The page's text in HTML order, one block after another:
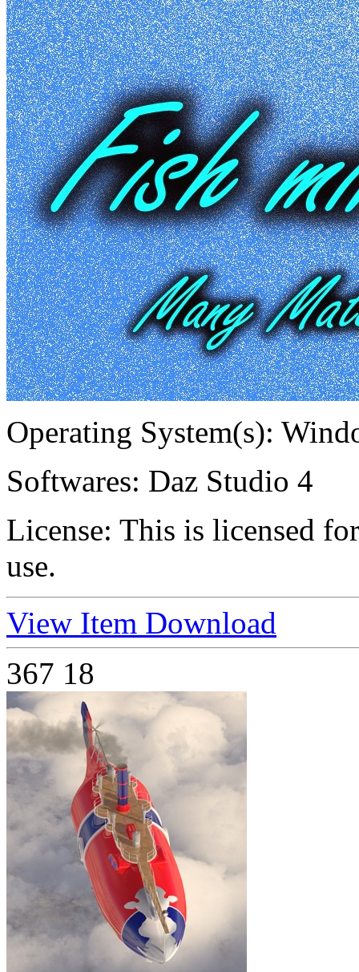
Operating System(s):
Softwares: Daz Studio 4
License: This is licensed
use.
View Item Download
367 18